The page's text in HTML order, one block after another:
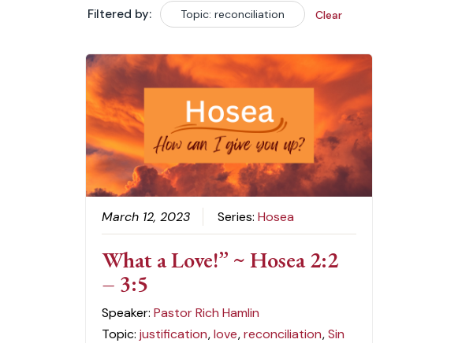
Filtered by: Topic: reconciliation Clear
March 12, 2023 Series:Hosea
What a Love!” ~ Hosea 2:2
– 3:5
Speaker:Pastor Rich Hamlin
Topic:justification,love,reconciliation,Sin